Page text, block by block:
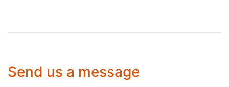
Send us a message